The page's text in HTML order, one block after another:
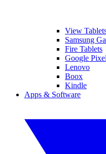
View
Samsung
Fire Tablets
Google
Lenovo
Boox
Kindle
Apps & Software